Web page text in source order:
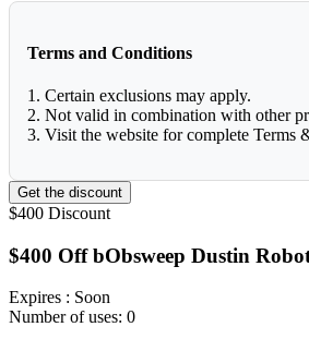
Terms and Conditions
1. Certain exclusions may apply.
2. Not valid in combination with other
3. Visit the website for complete Terms
Get the discount
$400 Discount
$400 Off bObsweep Dustin
Expires : Soon
Number of uses: 0